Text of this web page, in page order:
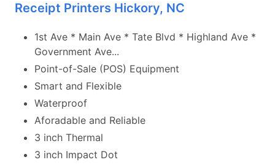
Receipt Printers Hickory, NC
1st Ave * Main Ave * Tate Blvd * Highland Ave *
Government Ave...
Point-of-Sale (POS) Equipment
Smart and Flexible
Waterproof
Aforadable and Reliable
3 inch Thermal
3 inch Impact Dot